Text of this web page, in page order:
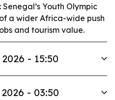
Senegal’s Youth Olympic
a wider Africa-wide push
and tourism value.
- 15:50
- 03:50